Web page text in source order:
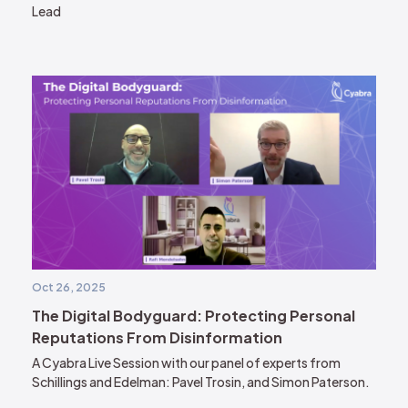
Lead
Oct 26, 2025
The Digital Bodyguard: Protecting Personal
Reputations From Disinformation
A Cyabra Live Session with our panel of experts from
Schillings and Edelman: Pavel Trosin, and Simon Paterson.